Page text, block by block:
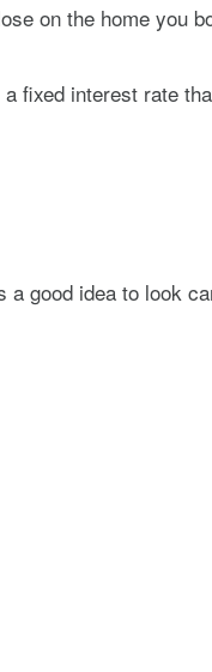
on the home you
fixed interest rate
good idea to look